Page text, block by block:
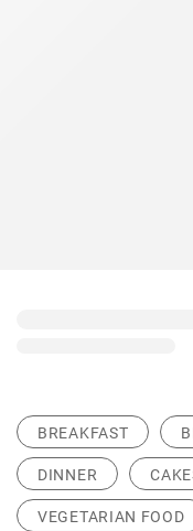
BREAKFAST
DINNER
VEGETARIAN FOOD